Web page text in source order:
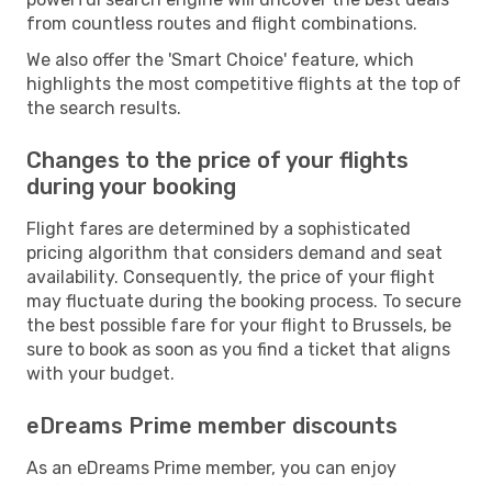
from countless routes and flight combinations.
We also offer the 'Smart Choice' feature, which
highlights the most competitive flights at the top of
the search results.
Changes to the price of your flights
during your booking
Flight fares are determined by a sophisticated
pricing algorithm that considers demand and seat
availability. Consequently, the price of your flight
may fluctuate during the booking process. To secure
the best possible fare for your flight to Brussels, be
sure to book as soon as you find a ticket that aligns
with your budget.
eDreams Prime member discounts
As an eDreams Prime member, you can enjoy